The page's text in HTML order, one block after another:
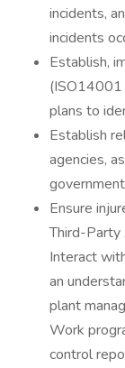
incidents,
incidents
Establish,
(ISO14001
plans to
Establish
agencies,
Ensure
Third-Party
Interact
an
plant
Work
control